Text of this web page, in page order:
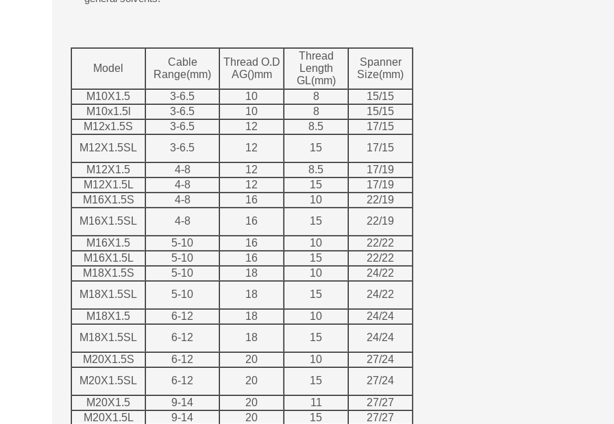
Model
Cable
Range(mm)
Thread O.D
AG()mm
Thread
Length
GL(mm)
Spanner
Size(mm)
M10X1.5
3-6.5 10 8
15/15
M10x1.5l
3-6.5 10 8
15/15
M12x1.5S
3-6.5 12 8.5
17/15
M12X1.5SL
3-6.5 12 15
17/15
M12X1.5
4-8 12 8.5
17/19
M12X1.5L
4-8 12 15
17/19
M16X1.5S
4-8 16 10
22/19
M16X1.5SL
4-8 16 15
22/19
M16X1.5
5-10 16 10
22/22
M16X1.5L
5-10 16 15
22/22
M18X1.5S
5-10 18 10
24/22
M18X1.5SL
5-10 18 15
24/22
M18X1.5
6-12 18 10
24/24
M18X1.5SL
6-12 18 15
24/24
M20X1.5S
6-12 20 10
27/24
M20X1.5SL
6-12 20 15
27/24
M20X1.5
9-14 20 11
27/27
M20X1.5L
9-14 20 15
27/27